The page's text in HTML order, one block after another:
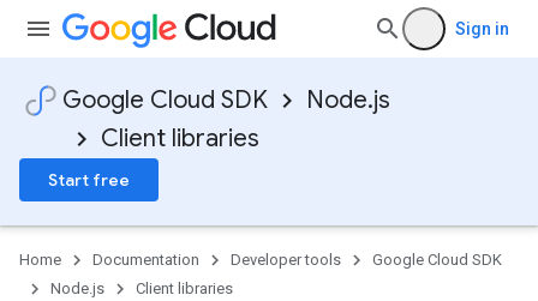
Sign in
Google Cloud SDK
Node.js
Client libraries
Start free
Home Documentation Developer tools
Google Cloud SDK
Node.js
Client libraries